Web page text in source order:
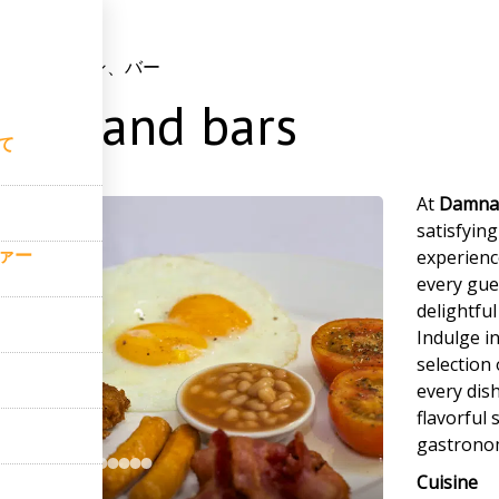
ー
レストラン、バー
and bars
At
every
Indulge
selection
every
flavorful
Cuisine